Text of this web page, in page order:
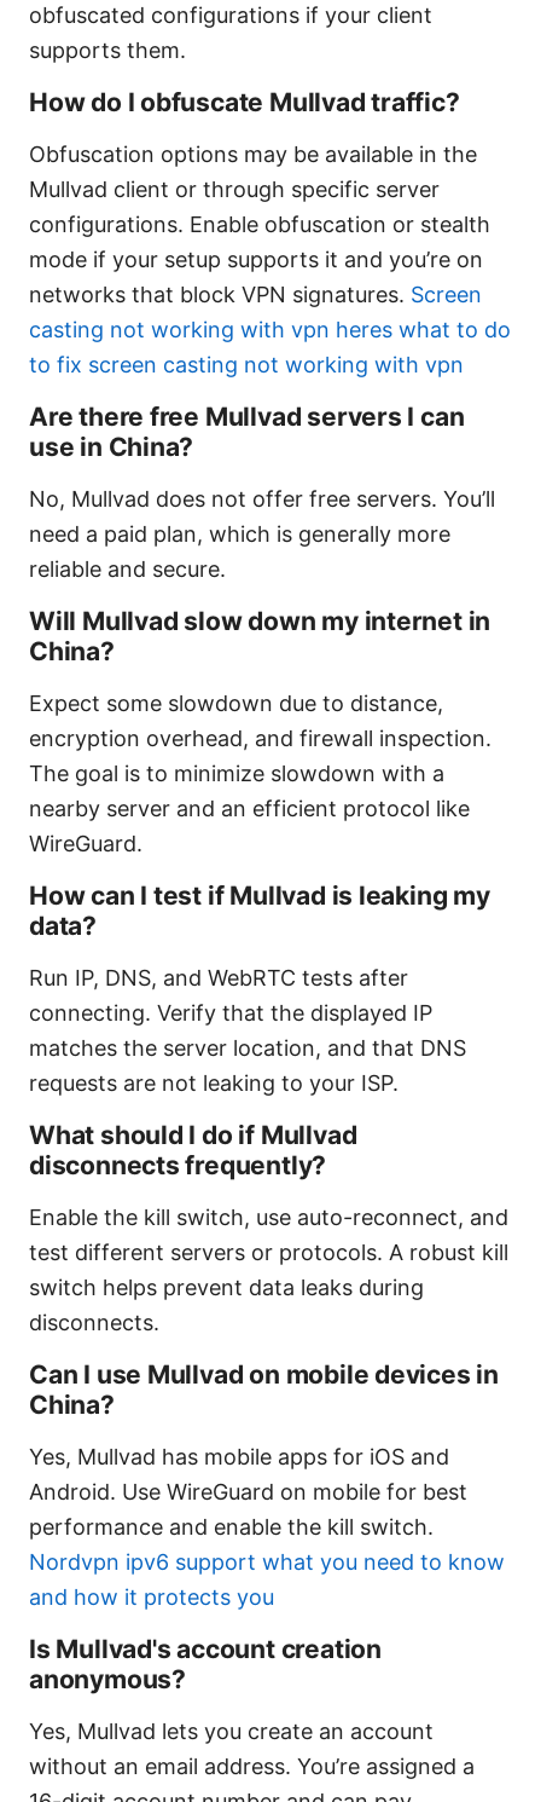
obfuscated configurations if your client
supports them.
How do I obfuscate Mullvad traffic?
Obfuscation options may be available in the
Mullvad client or through specific server
configurations. Enable obfuscation or stealth
mode if your setup supports it and you’re on
networks that block VPN signatures. Screen
casting not working with vpn heres what to do
to fix screen casting not working with vpn
Are there free Mullvad servers I can
use in China?
No, Mullvad does not offer free servers. You’ll
need a paid plan, which is generally more
reliable and secure.
Will Mullvad slow down my internet in
China?
Expect some slowdown due to distance,
encryption overhead, and firewall inspection.
The goal is to minimize slowdown with a
nearby server and an efficient protocol like
WireGuard.
How can I test if Mullvad is leaking my
data?
Run IP, DNS, and WebRTC tests after
connecting. Verify that the displayed IP
matches the server location, and that DNS
requests are not leaking to your ISP.
What should I do if Mullvad
disconnects frequently?
Enable the kill switch, use auto-reconnect, and
test different servers or protocols. A robust kill
switch helps prevent data leaks during
disconnects.
Can I use Mullvad on mobile devices in
China?
Yes, Mullvad has mobile apps for iOS and
Android. Use WireGuard on mobile for best
performance and enable the kill switch.
Nordvpn ipv6 support what you need to know
and how it protects you
Is Mullvad's account creation
anonymous?
Yes, Mullvad lets you create an account
without an email address. You’re assigned a